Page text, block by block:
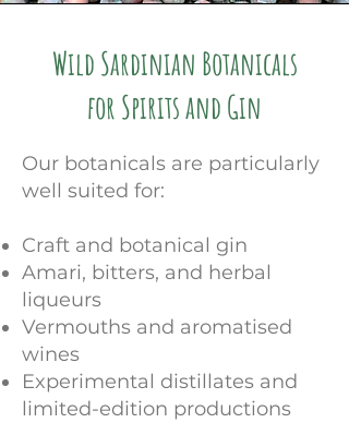
Wild Sardinian Botanicals
for Spirits and Gin
Our botanicals are particularly
well suited for:
Craft and botanical gin
Amari, bitters, and herbal
liqueurs
Vermouths and aromatised
wines
Experimental distillates and
limited-edition productions